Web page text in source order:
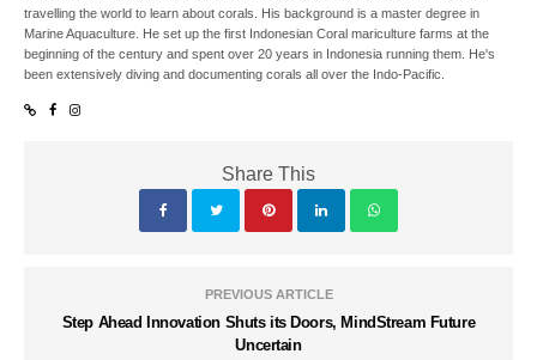
travelling the world to learn about corals. His background is a master degree in
Marine Aquaculture. He set up the first Indonesian Coral mariculture farms at the
beginning of the century and spent over 20 years in Indonesia running them. He's
been extensively diving and documenting corals all over the Indo-Pacific.
Share This
PREVIOUS ARTICLE
Step Ahead Innovation Shuts its Doors, MindStream Future
Uncertain